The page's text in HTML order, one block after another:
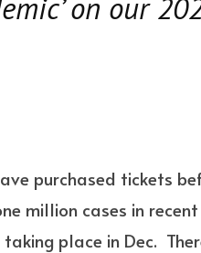
purchased tickets
million cases in
place in Dec.